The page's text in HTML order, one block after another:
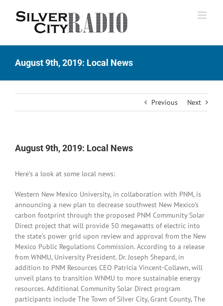
August 9th, 2019: Local News
Previous Next
August 9th, 2019: Local News
Here’s a look at some local news:
Western New Mexico University, in collaboration with PNM, is
announcing a new plan to decrease southwest New Mexico’s
carbon footprint through the proposed PNM Community Solar
Direct project that will provide 50 megawatts of electric into
the state’s power grid upon review and approval from the New
Mexico Public Regulations Commission. According to a release
from WNMU, University President. Dr. Joseph Shepard, in
addition to PNM Resources CEO Patricia Vincent-Collawn, will
unveil plans to transition WNMU to more sustainable energy
resources. Additional Community Solar Direct program
participants include The Town of Silver City, Grant County, The